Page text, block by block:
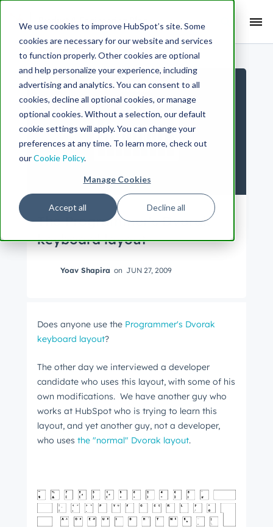
We use cookies to improve HubSpot’s site. Some
cookies are necessary for our website and services
to function properly. Other cookies are optional
and help personalize your experience, including
advertising and analytics. You can consent to all
cookies, decline all optional cookies, or manage
optional cookies. Without a selection, our default
cookie settings will apply. You can change your
preferences at any time. To learn more, check out
ourCookie Policy.
Manage Cookies
Accept all Decline all
The Programmer's Dvorak
keyboard layout
Yoav Shapira on JUN 27, 2009
Does anyone use the Programmer's Dvorak
keyboard layout?
The other day we interviewed a developer
candidate who uses this layout, with some of his
own modifications. We have another guy who
works at HubSpot who is trying to learn this
layout, and yet another guy, not a developer,
who uses the "normal" Dvorak layout.
Search Term:
Search HubSpot.com Search the blog